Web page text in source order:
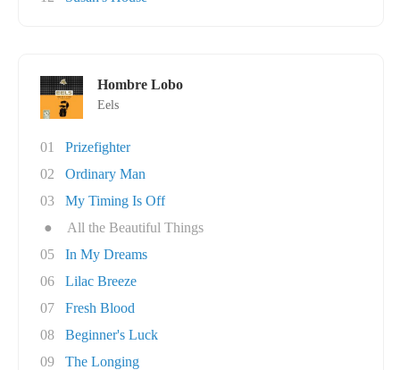
Hombre Lobo
Eels
01
Prizefighter
02
Ordinary Man
03
My Timing Is Off
●
All the Beautiful Things
05
In My Dreams
06
Lilac Breeze
07
Fresh Blood
08
Beginner's Luck
09
The Longing